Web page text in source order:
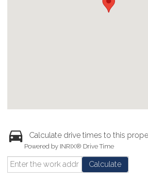
Calculate drive times to this
Powered by INRIX® Drive Time
Calculate